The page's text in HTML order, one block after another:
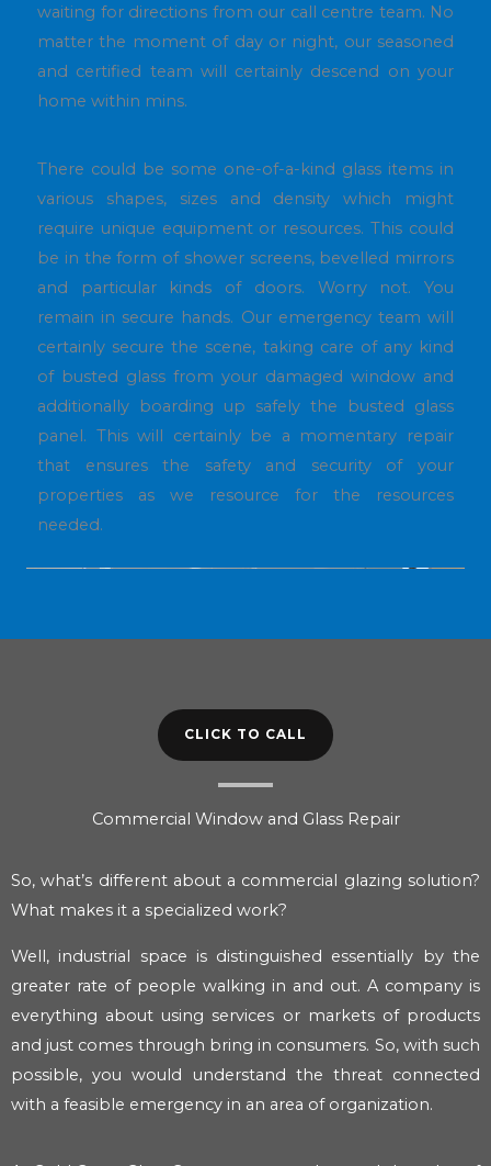
waiting for directions from our call centre team. No
matter the moment of day or night, our seasoned
and certified team will certainly descend on your
home within mins.
There could be some one-of-a-kind glass items in
various shapes, sizes and density which might
require unique equipment or resources. This could
be in the form of shower screens, bevelled mirrors
and particular kinds of doors. Worry not. You
remain in secure hands. Our emergency team will
certainly secure the scene, taking care of any kind
of busted glass from your damaged window and
additionally boarding up safely the busted glass
panel. This will certainly be a momentary repair
that ensures the safety and security of your
properties as we resource for the resources
needed.
CLICK TO CALL
Commercial Window and Glass Repair
So, what’s different about a commercial glazing solution?
What makes it a specialized work?
Well, industrial space is distinguished essentially by the
greater rate of people walking in and out. A company is
everything about using services or markets of products
and just comes through bring in consumers. So, with such
possible, you would understand the threat connected
with a feasible emergency in an area of organization.